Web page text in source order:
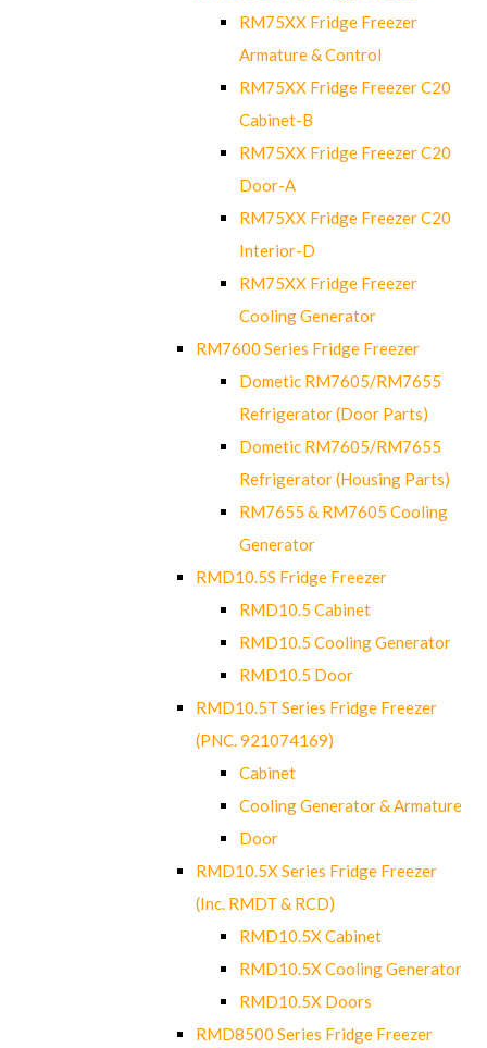
RM75XX Fridge Freezer
Armature & Control
RM75XX Fridge Freezer C20
Cabinet-B
RM75XX Fridge Freezer C20
Door-A
RM75XX Fridge Freezer C20
Interior-D
RM75XX Fridge Freezer
Cooling Generator
RM7600 Series Fridge Freezer
Dometic RM7605/RM7655
Refrigerator (Door Parts)
Dometic RM7605/RM7655
Refrigerator (Housing Parts)
RM7655 & RM7605 Cooling
Generator
RMD10.5S Fridge Freezer
RMD10.5 Cabinet
RMD10.5 Cooling Generator
RMD10.5 Door
RMD10.5T Series Fridge Freezer
(PNC. 921074169)
Cabinet
Cooling Generator & Armature
Door
RMD10.5X Series Fridge Freezer
(Inc. RMDT & RCD)
RMD10.5X Cabinet
RMD10.5X Cooling Generator
RMD10.5X Doors
RMD8500 Series Fridge Freezer